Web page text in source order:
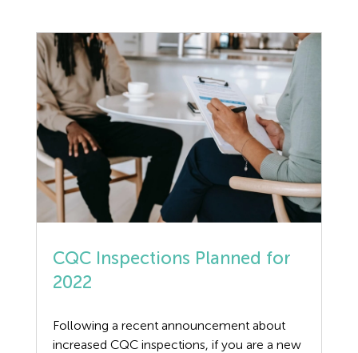
level? Dorgard’s react to a […]
CQC Inspections Planned for
2022
Following a recent announcement about
increased CQC inspections, if you are a new